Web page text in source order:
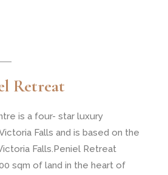
Retreat
is a four- star luxury
Falls and is based on the
Falls.Peniel Retreat
sqm of land in the heart of